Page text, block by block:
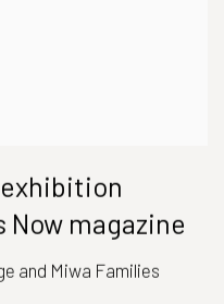
exhibition
magazine
and Miwa Families